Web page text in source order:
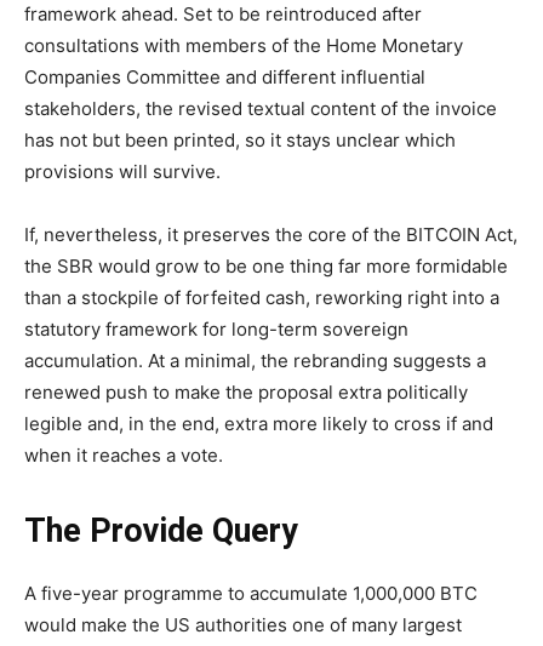
framework ahead. Set to be reintroduced after
consultations with members of the Home Monetary
Companies Committee and different influential
stakeholders, the revised textual content of the invoice
has not but been printed, so it stays unclear which
provisions will survive.
If, nevertheless, it preserves the core of the BITCOIN Act,
the SBR would grow to be one thing far more formidable
than a stockpile of forfeited cash, reworking right into a
statutory framework for long-term sovereign
accumulation. At a minimal, the rebranding suggests a
renewed push to make the proposal extra politically
legible and, in the end, extra more likely to cross if and
when it reaches a vote.
The Provide Query
A five-year programme to accumulate 1,000,000 BTC
would make the US authorities one of many largest